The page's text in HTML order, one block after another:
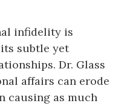
infidelity is
subtle yet
Dr. Glass
affairs can erode
causing as much